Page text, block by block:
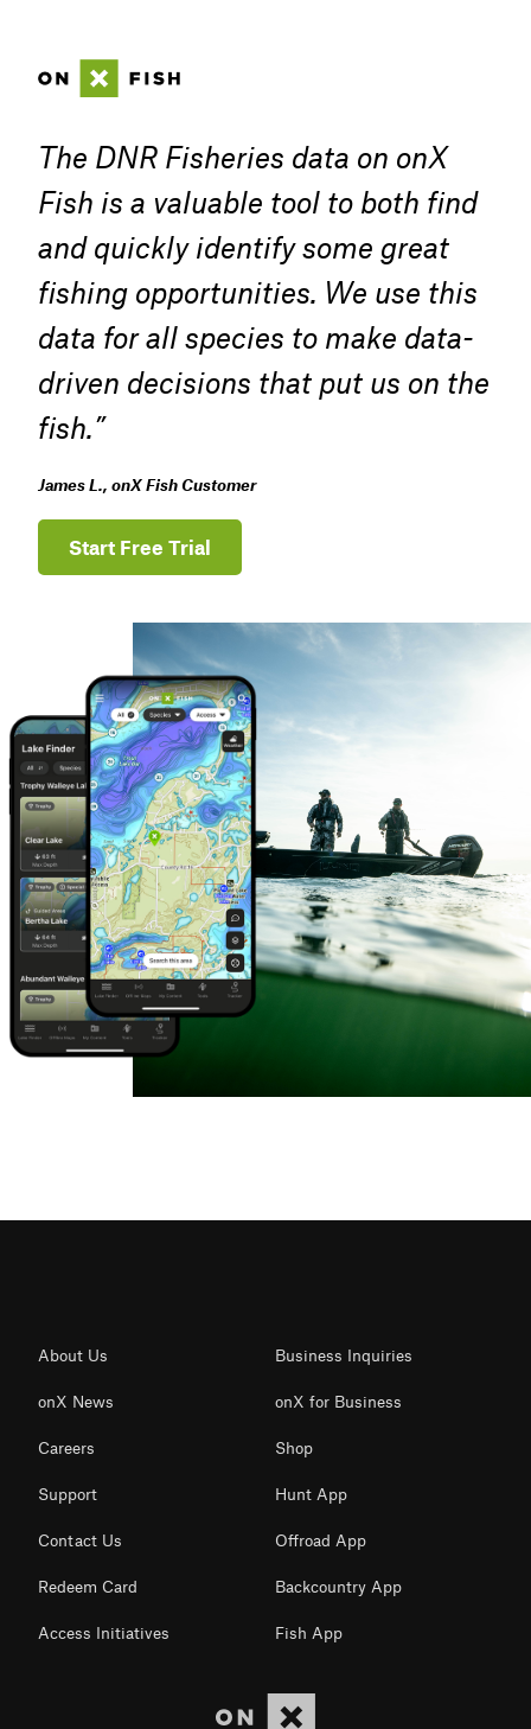
The DNR Fisheries data on onX
Fish is a valuable tool to both find
and quickly identify some great
fishing opportunities. We use this
data for all species to make data-
driven decisions that put us on the
fish.”
James L., onX Fish Customer
Start Free Trial
About Us
onX News
Careers
Support
Contact Us
Redeem Card
Access Initiatives
Business Inquiries
onX for Business
Shop
Hunt App
Offroad App
Backcountry App
Fish App